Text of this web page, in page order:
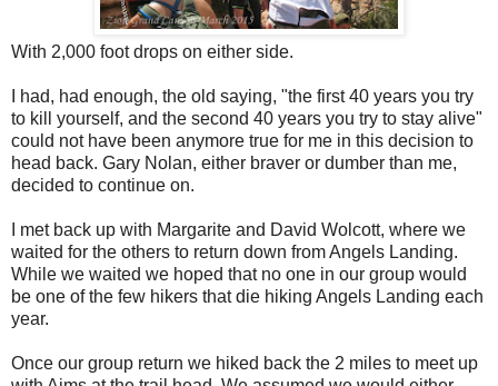
With 2,000 foot drops on either side.
I had, had enough, the old saying, "the first 40 years you try
to kill yourself, and the second 40 years you try to stay alive"
could not have been anymore true for me in this decision to
head back. Gary Nolan, either braver or dumber than me,
decided to continue on.
I met back up with Margarite and David Wolcott, where we
waited for the others to return down from Angels Landing.
While we waited we hoped that no one in our group would
be one of the few hikers that die hiking Angels Landing each
year.
Once our group return we hiked back the 2 miles to meet up